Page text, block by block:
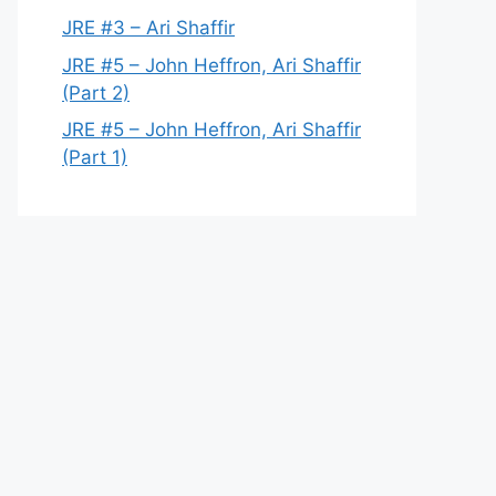
JRE #3 – Ari Shaffir
JRE #5 – John Heffron, Ari Shaffir
(Part 2)
JRE #5 – John Heffron, Ari Shaffir
(Part 1)